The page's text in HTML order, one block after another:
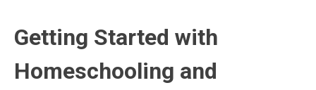
Getting Started with
Homeschooling and